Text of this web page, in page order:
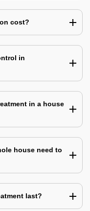
cost?
in
in a house
house need to
last?